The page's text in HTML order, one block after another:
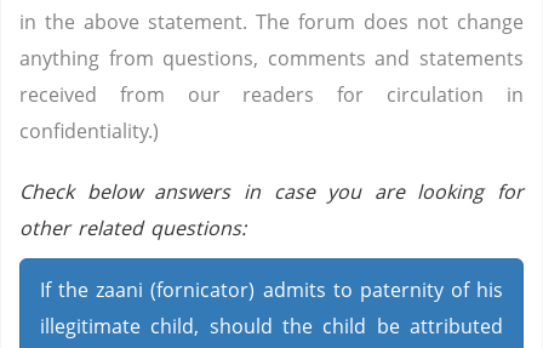
in the above statement. The forum does not change
anything from questions, comments and statements
received from our readers for circulation in
confidentiality.)
Check below answers in case you are looking for
other related questions:
If the zaani (fornicator) admits to paternity of his
illegitimate child, should the child be attributed